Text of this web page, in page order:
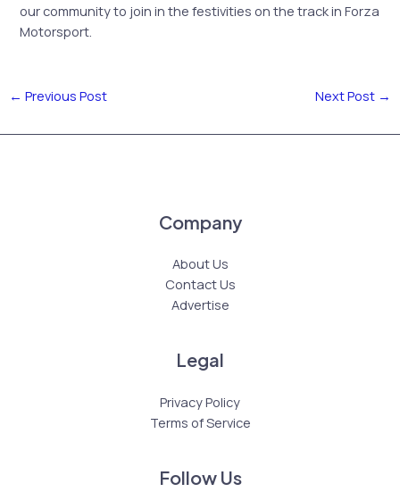
our community to join in the festivities on the track in Forza
Motorsport.
← Previous Post Next Post →
Company
About Us
Contact Us
Advertise
Legal
Privacy Policy
Terms of Service
Follow Us